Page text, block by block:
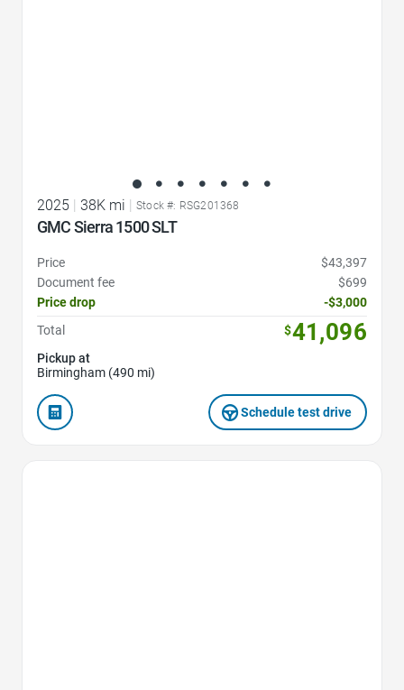
2025 38K mi Stock #: RSG201368
GMC Sierra 1500 SLT
Price
$43,397
Document fee
$699
Price drop
-$3,000
Total
$41,096
Pickup at
Birmingham (490 mi)
Schedule test drive